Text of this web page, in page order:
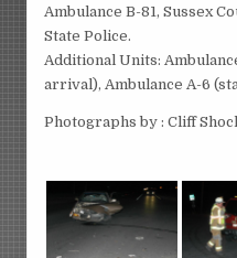
Ambulance B-81, Sussex
State Police.
Additional Units:
arrival), Ambulance A-6
Photographs by : Cliff